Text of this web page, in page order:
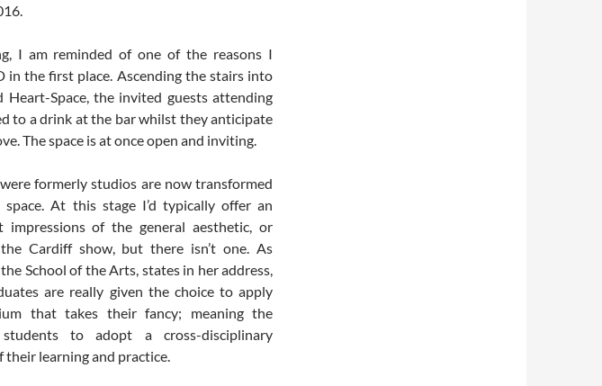
I am reminded of one of the reasons I
in the first place. Ascending the stairs into
Heart-Space, the invited guests attending
to a drink at the bar whilst they anticipate
The space is at once open and inviting.
formerly studios are now transformed
At this stage I’d typically offer an
of the general aesthetic, or
Cardiff show, but there isn’t one. As
School of the Arts, states in her address,
are really given the choice to apply
that takes their fancy; meaning the
students to adopt a cross-disciplinary
learning and practice.